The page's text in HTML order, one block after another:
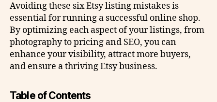
Avoiding these six Etsy listing mistakes is
essential for running a successful online shop.
By optimizing each aspect of your listings, from
photography to pricing and SEO, you can
enhance your visibility, attract more buyers,
and ensure a thriving Etsy business.
Table of Contents